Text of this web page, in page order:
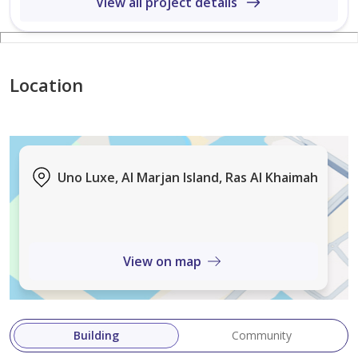
vision is to be the leader in the real estate market by
delivering excellent customer service through our
Haus&Grace Properties,
ORN:35459
Location
Uno Luxe, Al Marjan Island, Ras Al Khaimah
View on map
Building Community